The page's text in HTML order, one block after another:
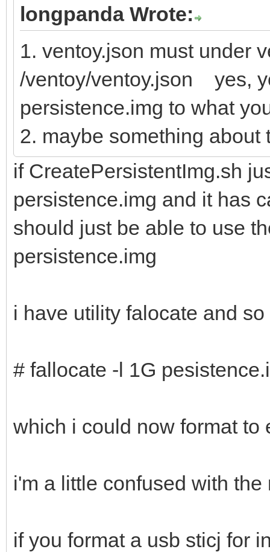
longpanda Wrote:
1. ventoy.json must under
/ventoy/ventoy.json yes,
persistence.img to what
2. maybe something about
if CreatePersistentImg.sh
persistence.img and it has
should just be able to use
persistence.img
i have utility falocate and
# fallocate -l 1G
which i could now format to
i'm a little confused with
if you format a usb sticj for